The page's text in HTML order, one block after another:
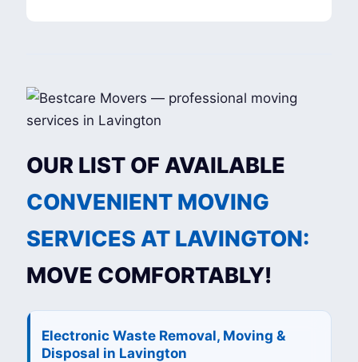
OUR LIST OF AVAILABLE
CONVENIENT MOVING
SERVICES AT LAVINGTON:
MOVE COMFORTABLY!
Electronic Waste Removal, Moving &
Disposal in Lavington